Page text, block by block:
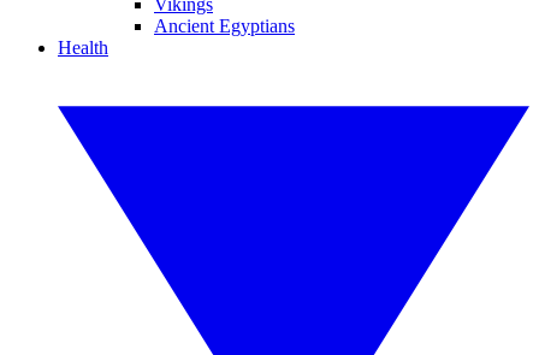
Vikings
Ancient Egyptians
Health